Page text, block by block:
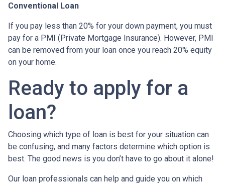
Conventional Loan
If you pay less than 20% for your down payment, you must
pay for a PMI (Private Mortgage Insurance). However, PMI
can be removed from your loan once you reach 20% equity
on your home.
Ready to apply for a
loan?
Choosing which type of loan is best for your situation can
be confusing, and many factors determine which option is
best. The good news is you don’t have to go about it alone!
Our loan professionals can help and guide you on which